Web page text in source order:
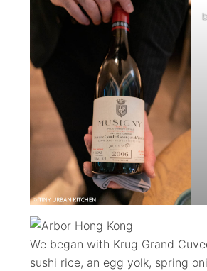
We began with Krug Grand
sushi rice, an egg yolk, spring